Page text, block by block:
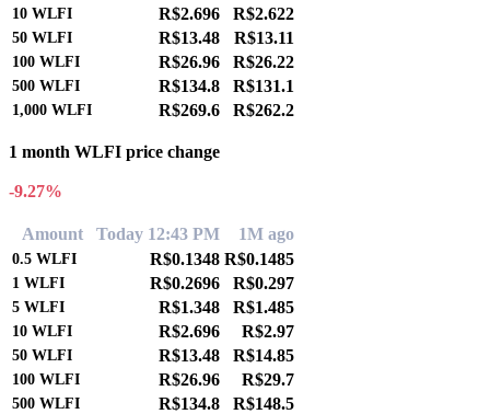
10 WLFI R$2.696 R$2.622
50 WLFI R$13.48 R$13.11
100 WLFI R$26.96 R$26.22
500 WLFI R$134.8 R$131.1
1,000 WLFI R$269.6 R$262.2
1 month WLFI price change
-9.27%
Amount Today 12:43 PM 1M ago
0.5 WLFI R$0.1348 R$0.1485
1 WLFI R$0.2696 R$0.297
5 WLFI R$1.348 R$1.485
10 WLFI R$2.696 R$2.97
50 WLFI R$13.48 R$14.85
100 WLFI R$26.96 R$29.7
500 WLFI R$134.8 R$148.5